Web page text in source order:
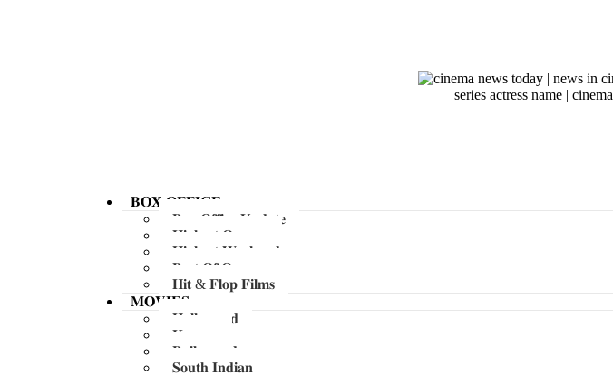
𝐁𝐎𝐗 𝐎𝐅𝐅𝐈𝐂𝐄
𝐁𝐨𝐱 𝐎𝐟𝐟𝐢𝐜𝐞 𝐔𝐩𝐝𝐚𝐭𝐞
𝐇𝐢𝐠𝐡𝐞𝐬𝐭 𝐎𝐩𝐞𝐧𝐞𝐫
𝐇𝐢𝐠𝐡𝐞𝐬𝐭 𝐖𝐞𝐞𝐤𝐞𝐧𝐝
𝐁𝐞𝐬𝐭 𝐎𝐟 𝐎𝐯𝐞𝐫𝐬𝐞𝐚𝐬
𝐇𝐢𝐭 & 𝐅𝐥𝐨𝐩 𝐅𝐢𝐥𝐦𝐬
𝐌𝐎𝐕𝐈𝐄𝐒
𝐇𝐨𝐥𝐥𝐲𝐰𝐨𝐨𝐝
𝐊𝐨𝐫𝐞𝐚𝐧
𝐁𝐨𝐥𝐥𝐲𝐰𝐨𝐨𝐝
𝐒𝐨𝐮𝐭𝐡 𝐈𝐧𝐝𝐢𝐚𝐧